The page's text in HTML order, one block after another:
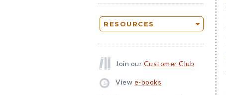
RESOURCES
Join our Customer Club
View e-books